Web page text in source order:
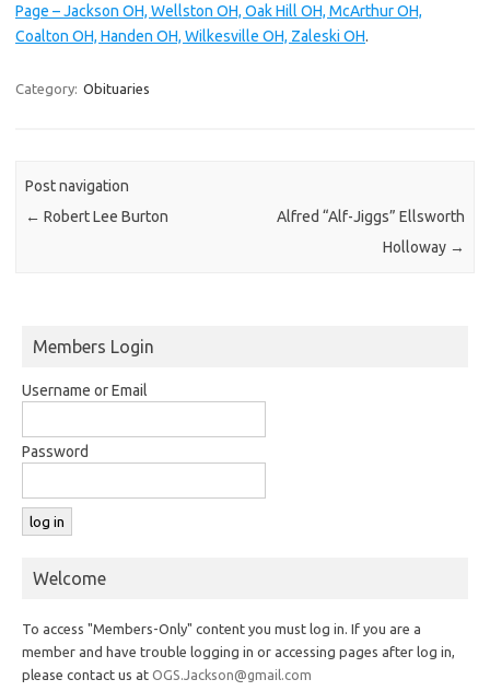
Page – Jackson OH, Wellston OH, Oak Hill OH, McArthur OH,
Coalton OH, Handen OH, Wilkesville OH, Zaleski OH.
Category: Obituaries
Post navigation
← Robert Lee Burton
Alfred “Alf-Jiggs” Ellsworth
Holloway →
Members Login
Username or Email
Password
Welcome
To access "Members-Only" content you must log in. If you are a
member and have trouble logging in or accessing pages after log in,
please contact us at OGS.Jackson@gmail.com